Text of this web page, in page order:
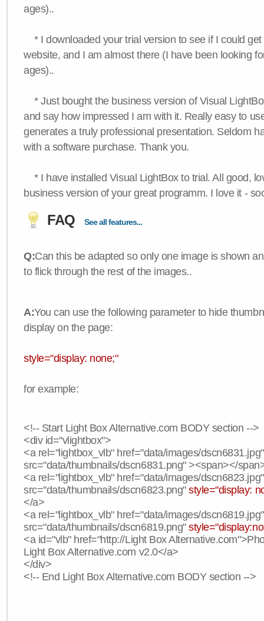
ages)..
* I downloaded your trial version to see if I could
website, and I am almost there (I have been looking
ages)..
* Just bought the business version of Visual
and say how impressed I am with it. Really easy to
generates a truly professional presentation. Seldom
with a software purchase. Thank you.
* I have installed Visual LightBox to trial. All good,
business version of your great programm. I love it -
FAQ See all features...
Q:Can this be adapted so only one image is shown
to flick through the rest of the images..
A:You can use the following parameter to hide
display on the page:
style="display: none;"
for example:
<!-- Start Light Box Alternative.com BODY section -->
<div id="vlightbox">
<a rel="lightbox_vlb" href="data/images/
src="data/thumbnails/dscn6831.png" ><span></
<a rel="lightbox_vlb" href="data/images/
src="data/thumbnails/dscn6823.png"style="display:
</a>
<a rel="lightbox_vlb" href="data/images/
src="data/thumbnails/dscn6819.png"
<a id="vlb" href="http://Light Box
Light Box Alternative.com v2.0</a>
</div>
<!-- End Light Box Alternative.com BODY section -->